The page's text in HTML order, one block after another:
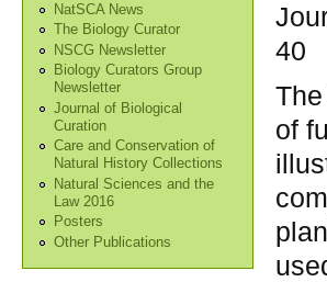
NatSCA News
The Biology Curator
NSCG Newsletter
Biology Curators Group
Newsletter
Journal of Biological
Curation
Care and Conservation of
Natural History Collections
Natural Sciences and the
Law 2016
Posters
Other Publications
40
of